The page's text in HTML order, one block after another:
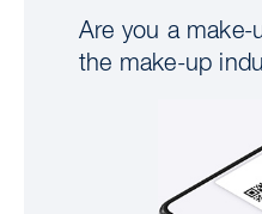
Are you a
the make-up